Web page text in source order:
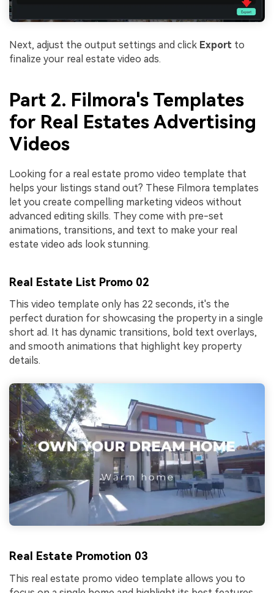
Next, adjust the output settings and click Export to
finalize your real estate video ads.
Part 2. Filmora's Templates
for Real Estates Advertising
Videos
Looking for a real estate promo video template that
helps your listings stand out? These Filmora templates
let you create compelling marketing videos without
advanced editing skills. They come with pre-set
animations, transitions, and text to make your real
estate video ads look stunning.
Real Estate List Promo 02
This video template only has 22 seconds, it's the
perfect duration for showcasing the property in a single
short ad. It has dynamic transitions, bold text overlays,
and smooth animations that highlight key property
details.
Real Estate Promotion 03
This real estate promo video template allows you to